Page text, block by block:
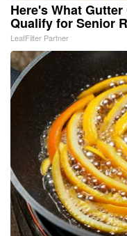
Here's What
Qualify for Senior
LeafFilter Partner